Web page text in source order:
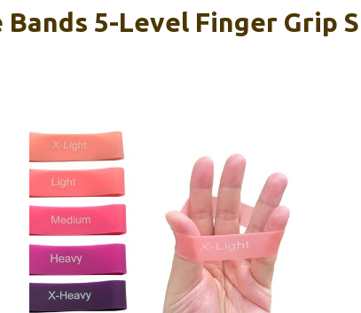
Bands 5-Level Finger Grip